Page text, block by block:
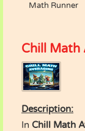
Math Runner
Chill Math
Description:
In Chill Math